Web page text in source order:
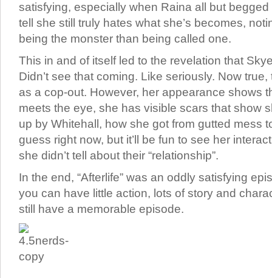
satisfying, especially when Raina all but
tell she still truly hates what she’s becomes,
being the monster than being called one.
This in and of itself led to the revelation that
Didn’t see that coming. Like seriously. Now
as a cop-out. However, her appearance shows
meets the eye, she has visible scars that show
up by Whitehall, how she got from gutted mess
guess right now, but it’ll be fun to see her
she didn’t tell about their “relationship”.
In the end, “Afterlife” was an oddly satisfying
you can have little action, lots of story and
still have a memorable episode.